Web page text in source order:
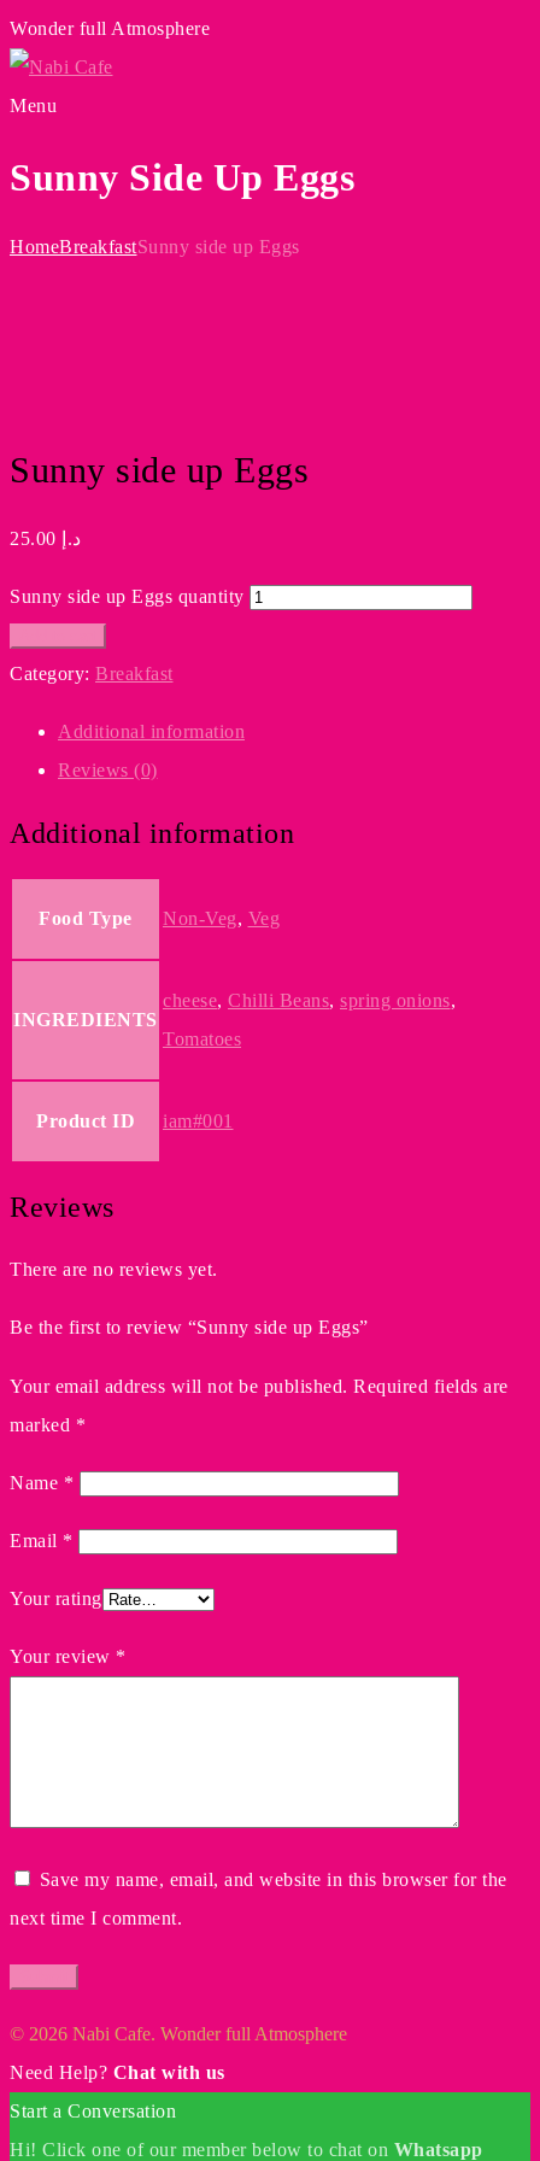
Wonder full Atmosphere
Menu
Sunny Side Up Eggs
HomeBreakfastSunny side up Eggs
Sunny side up Eggs
د.إ
Sunny side up Eggs quantity
Category: Breakfast
Additional information
Reviews (0)
Additional information
Food Type Non-Veg, Veg
INGREDIENTS
cheese, Chilli Beans, spring onions,
Tomatoes
Product ID iam#001
Reviews
There are no reviews yet.
Be the first to review “Sunny side up Eggs”
Your email address will not be published. Required fields are
marked *
Name *
Email *
Your rating
Your review *
Save my name, email, and website in this browser for the
next time I comment.
© 2026 Nabi Cafe. Wonder full Atmosphere
Need Help? Chat with us
Start a Conversation
Hi! Click one of our member below to chat on Whatsapp